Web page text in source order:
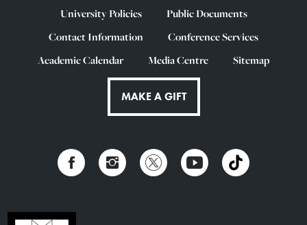
University Policies
Public Documents
Contact Information
Conference Services
Academic Calendar
Media Centre Sitemap
MAKE A GIFT